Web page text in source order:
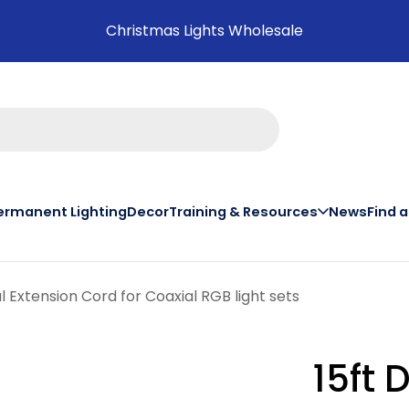
Christmas Lights Wholesale
LightingDecorTraining & Resources NewsFind
on
Cord for Coaxial RGB light sets
15ft